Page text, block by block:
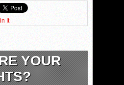
It
YOUR